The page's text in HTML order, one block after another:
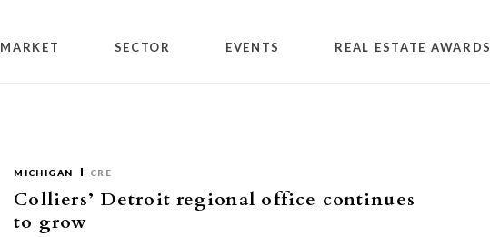
MARKET SECTOR EVENTS REAL ESTATE AWARDS
MICHIGAN CRE
Colliers’ Detroit regional office continues
to grow